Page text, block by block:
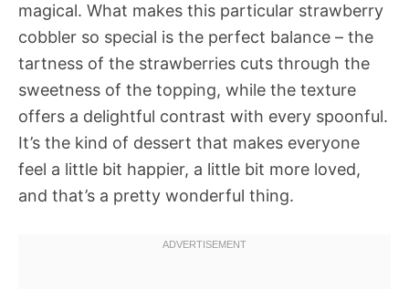
magical. What makes this particular strawberry
cobbler so special is the perfect balance – the
tartness of the strawberries cuts through the
sweetness of the topping, while the texture
offers a delightful contrast with every spoonful.
It’s the kind of dessert that makes everyone
feel a little bit happier, a little bit more loved,
and that’s a pretty wonderful thing.